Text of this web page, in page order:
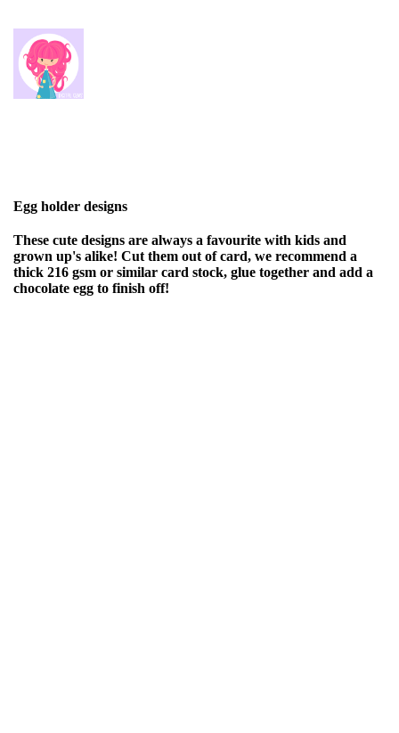
Egg holder designs
These cute designs are always a favourite with kids and
grown up's alike! Cut them out of card, we recommend a
thick 216 gsm or similar card stock, glue together and add a
chocolate egg to finish off!